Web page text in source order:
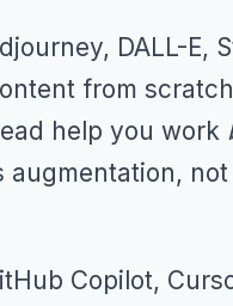
DALL-E,
from
help you work
augmentation, not
Copilot,